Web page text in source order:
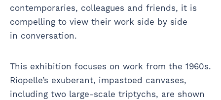
contemporaries, colleagues and friends, it is
compelling to view their work side by side
in conversation.
This exhibition focuses on work from the 1960s.
Riopelle’s exuberant, impastoed canvases,
including two large-scale triptychs, are shown